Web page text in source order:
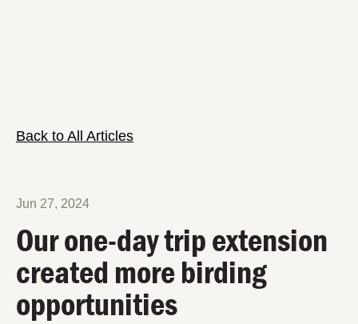
Back to All Articles
Jun 27, 2024
Our one-day trip extension
created more birding
opportunities